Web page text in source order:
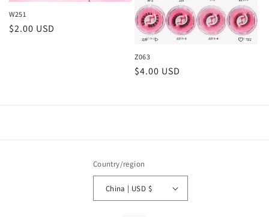
W251
Regular
$2.00 USD
Z063
Regular
$4.00 USD
Country/region
China | USD $